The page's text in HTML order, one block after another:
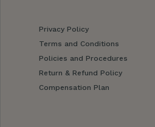
Privacy Policy
Terms and Conditions
Policies and Procedures
Return & Refund Policy
Compensation Plan